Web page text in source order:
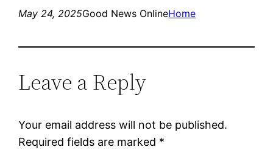
May 24, 2025Good News OnlineHome
Leave a Reply
Your email address will not be published.
Required fields are marked *